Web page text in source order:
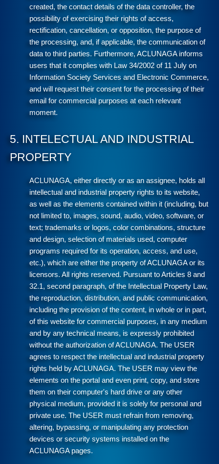
created, the contact details of the data controller, the
possibility of exercising their rights of access,
rectification, cancellation, or opposition, the purpose of
the processing, and, if applicable, the communication of
data to third parties. Furthermore, ACLUNAGA informs
users that it complies with Law 34/2002 of 11 July on
Information Society Services and Electronic Commerce,
and will request their consent for the processing of their
email for commercial purposes at each relevant
moment.
5. INTELECTUAL AND INDUSTRIAL
PROPERTY
ACLUNAGA, either directly or as an assignee, holds all
intellectual and industrial property rights to its website,
as well as the elements contained within it (including, but
not limited to, images, sound, audio, video, software, or
text; trademarks or logos, color combinations, structure
and design, selection of materials used, computer
programs required for its operation, access, and use,
etc.), which are either the property of ACLUNAGA or its
licensors. All rights reserved. Pursuant to Articles 8 and
32.1, second paragraph, of the Intellectual Property Law,
the reproduction, distribution, and public communication,
including the provision of the content, in whole or in part,
of this website for commercial purposes, in any medium
and by any technical means, is expressly prohibited
without the authorization of ACLUNAGA. The USER
agrees to respect the intellectual and industrial property
rights held by ACLUNAGA. The USER may view the
elements on the portal and even print, copy, and store
them on their computer's hard drive or any other
physical medium, provided it is solely for personal and
private use. The USER must refrain from removing,
altering, bypassing, or manipulating any protection
devices or security systems installed on the
ACLUNAGA pages.